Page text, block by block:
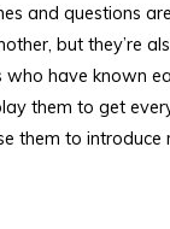
and questions
but they’re
who have known
them to get
them to introduce